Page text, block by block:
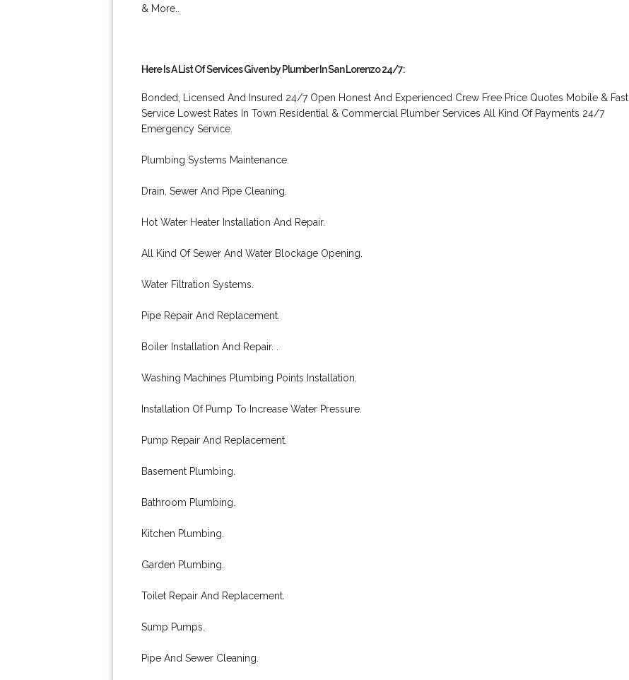
& More..
Here Is A List Of Services Given by Plumber In San Lorenzo 24/7:
Bonded, Licensed And Insured 24/7 Open Honest And Experienced Crew Free Price Quotes Mobile & Fast
Service Lowest Rates In Town Residential & Commercial Plumber Services All Kind Of Payments 24/7
Emergency Service.
Plumbing Systems Maintenance.
Drain, Sewer And Pipe Cleaning.
Hot Water Heater Installation And Repair.
All Kind Of Sewer And Water Blockage Opening.
Water Filtration Systems.
Pipe Repair And Replacement.
Boiler Installation And Repair. .
Washing Machines Plumbing Points Installation.
Installation Of Pump To Increase Water Pressure.
Pump Repair And Replacement.
Basement Plumbing.
Bathroom Plumbing.
Kitchen Plumbing.
Garden Plumbing.
Toilet Repair And Replacement.
Sump Pumps.
Pipe And Sewer Cleaning.